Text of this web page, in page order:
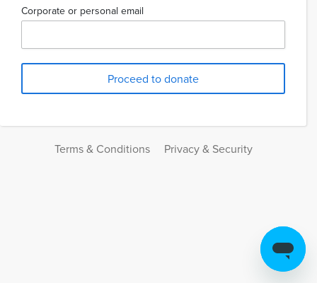
Corporate or personal email
Terms & Conditions Privacy & Security